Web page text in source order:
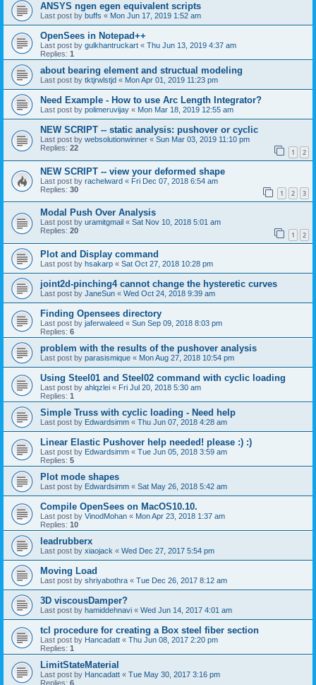
ANSYS ngen egen equivalent scripts
Last post by buffs « Mon Jun 17, 2019 1:52 am
OpenSees in Notepad++
Last post by gulkhantruckart « Thu Jun 13, 2019 4:37 am
Replies: 1
about bearing element and structual modeling
Last post by tktjrwlstjd « Mon Apr 01, 2019 11:23 pm
Need Example - How to use Arc Length Integrator?
Last post by polimeruvijay « Mon Mar 18, 2019 12:55 am
NEW SCRIPT -- static analysis: pushover or cyclic
Last post by websolutionwinner « Sun Mar 03, 2019 11:10 pm
Replies: 22 1 2
NEW SCRIPT -- view your deformed shape
Last post by rachelward « Fri Dec 07, 2018 6:54 am
Replies: 30 1 2 3
Modal Push Over Analysis
Last post by uramitgmail « Sat Nov 10, 2018 5:01 am
Replies: 20 1 2
Plot and Display command
Last post by hsakarp « Sat Oct 27, 2018 10:28 pm
joint2d-pinching4 cannot change the hysteretic curves
Last post by JaneSun « Wed Oct 24, 2018 9:39 am
Finding Opensees directory
Last post by jaferwaleed « Sun Sep 09, 2018 8:03 pm
Replies: 6
problem with the results of the pushover analysis
Last post by parasismique « Mon Aug 27, 2018 10:54 pm
Using Steel01 and Steel02 command with cyclic loading
Last post by ahlqzlei « Fri Jul 20, 2018 5:30 am
Replies: 1
Simple Truss with cyclic loading - Need help
Last post by Edwardsimm « Thu Jun 07, 2018 4:28 am
Linear Elastic Pushover help needed! please :) :)
Last post by Edwardsimm « Tue Jun 05, 2018 3:59 am
Replies: 5
Plot mode shapes
Last post by Edwardsimm « Sat May 26, 2018 5:42 am
Compile OpenSees on MacOS10.10.
Last post by VinodMohan « Mon Apr 23, 2018 1:37 am
Replies: 10
leadrubberx
Last post by xiaojack « Wed Dec 27, 2017 5:54 pm
Moving Load
Last post by shriyabothra « Tue Dec 26, 2017 8:12 am
3D viscousDamper?
Last post by hamiddehnavi « Wed Jun 14, 2017 4:01 am
tcl procedure for creating a Box steel fiber section
Last post by Hancadatt « Thu Jun 08, 2017 2:20 pm
Replies: 1
LimitStateMaterial
Last post by Hancadatt « Tue May 30, 2017 3:16 pm
Replies: 6